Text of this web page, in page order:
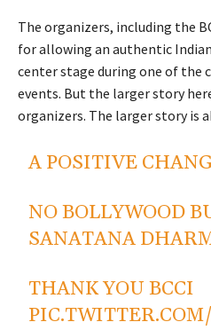
The organizers, including the
for allowing an authentic
center stage during one of the
events. But the larger story
organizers. The larger story is
A POSITIVE
NO BOLLYWOOD
SANATANA
THANK YOU BCCI